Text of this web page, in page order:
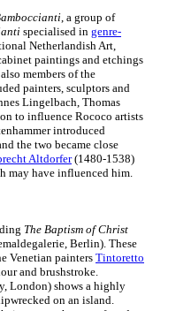
, a group of
specialised in genre-
Netherlandish Art,
paintings and etchings
members of the
painters, sculptors and
Lingelbach, Thomas
to influence Rococo artists
introduced
the two became close
Altdorfer(1480-1538)
may have influenced him.
The Baptism of Christ
Berlin). These
Venetian paintersTintoretto
and brushstroke.
London) shows a highly
on an island.